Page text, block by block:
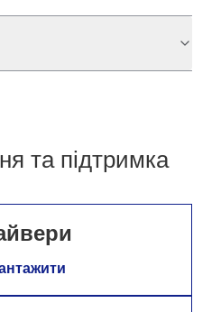
та підтримка